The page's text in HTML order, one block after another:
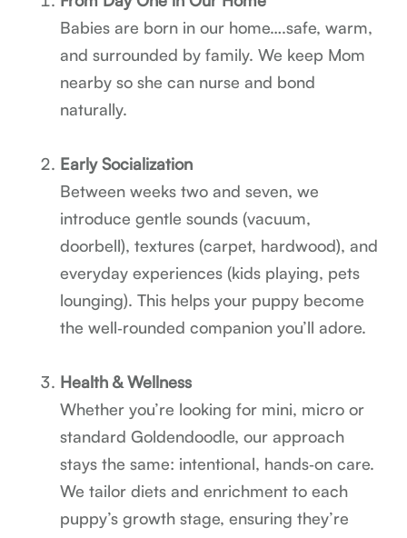
Babies are born in our home….safe, warm,
and surrounded by family. We keep Mom
nearby so she can nurse and bond
naturally.
Early Socialization
Between weeks two and seven, we
introduce gentle sounds (vacuum,
doorbell), textures (carpet, hardwood), and
everyday experiences (kids playing, pets
lounging). This helps your puppy become
the well‑rounded companion you’ll adore.
Health & Wellness
Whether you’re looking for mini, micro or
standard Goldendoodle, our approach
stays the same: intentional, hands‑on care.
We tailor diets and enrichment to each
puppy’s growth stage, ensuring they’re